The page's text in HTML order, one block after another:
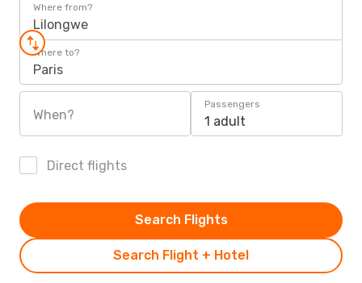
Where from?
Lilongwe
Where to?
Paris
When?
Passengers
1 adult
Direct flights
Search Flight + Hotel
Search Flights